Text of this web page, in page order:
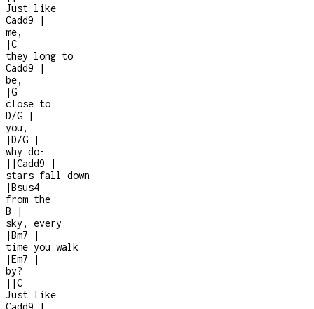
Just like
Cadd9
|
me,
|C
they long to
Cadd9
|
be,
|G
close to
D/G
|
you,
|D/G
|
why do-
| |Cadd9
|
stars fall down
|Bsus4
from the
B
|
sky, every
|Bm7
|
time you walk
|Em7
|
by?
| |C
Just like